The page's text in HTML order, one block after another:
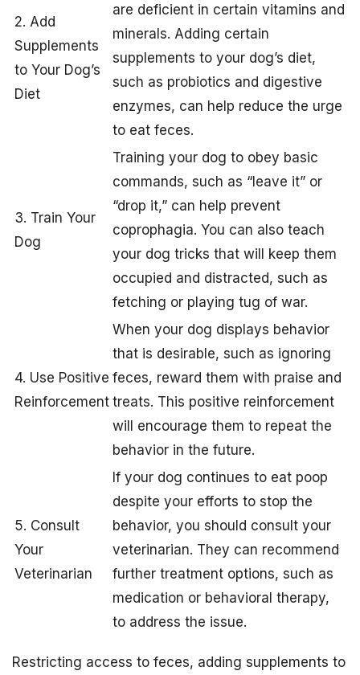
2. Add
Supplements
to Your Dog’s
Diet
are deficient in certain vitamins and
minerals. Adding certain
supplements to your dog’s diet,
such as probiotics and digestive
enzymes, can help reduce the urge
to eat feces.
3. Train Your
Dog
Training your dog to obey basic
commands, such as “leave it” or
“drop it,” can help prevent
coprophagia. You can also teach
your dog tricks that will keep them
occupied and distracted, such as
fetching or playing tug of war.
4. Use Positive
Reinforcement
When your dog displays behavior
that is desirable, such as ignoring
feces, reward them with praise and
treats. This positive reinforcement
will encourage them to repeat the
behavior in the future.
5. Consult
Your
Veterinarian
If your dog continues to eat poop
despite your efforts to stop the
behavior, you should consult your
veterinarian. They can recommend
further treatment options, such as
medication or behavioral therapy,
to address the issue.
Restricting access to feces, adding supplements to